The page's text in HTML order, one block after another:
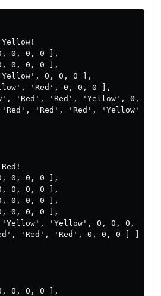
0, 0, 0 ],
0, 0, 0 ],
0, 0, 0 ],
'Red', 0, 0, 0 ],
'Red', 'Red', 'Yellow', 0, 0
'Red', 'Red', 'Yellow', 0,
0, 0, 0 ],
0, 0, 0 ],
0, 0, 0 ],
0, 0, 0 ],
'Yellow', 0, 0, 0, 0 ],
'Red', 'Red', 0, 0, 0 ] ]
0, 0, 0 ],